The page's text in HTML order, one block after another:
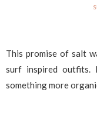
This promise of salt
surf inspired outfits.
something more